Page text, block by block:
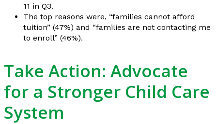
11 in Q3.
The top reasons were, “families cannot afford
tuition” (47%) and “families are not contacting me
to enroll” (46%).
Take Action: Advocate
for a Stronger Child Care
System